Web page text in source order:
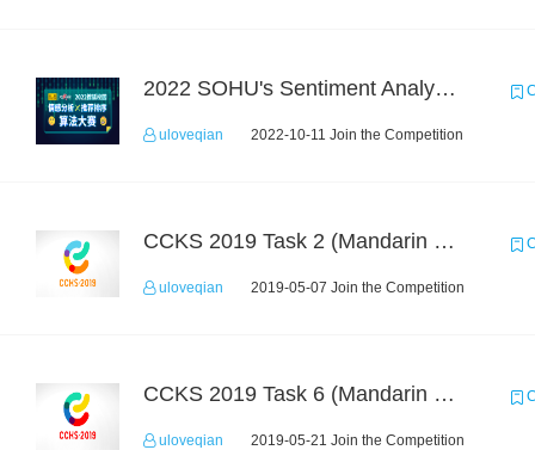
2022 SOHU's Sentiment Analysis X Recommendation Algorithm Competition
uloveqian 2022-10-11 Join the Competition
CCKS 2019 Task 2 (Mandarin Text Data Only)
uloveqian 2019-05-07 Join the Competition
CCKS 2019 Task 6 (Mandarin Text Data Only)
uloveqian 2019-05-21 Join the Competition